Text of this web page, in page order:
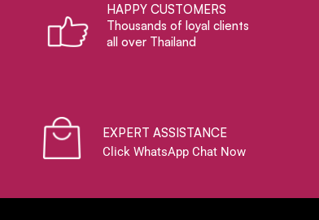
HAPPY CUSTOMERS
Thousands of loyal clients
all over Thailand
EXPERT ASSISTANCE
Click WhatsApp Chat Now